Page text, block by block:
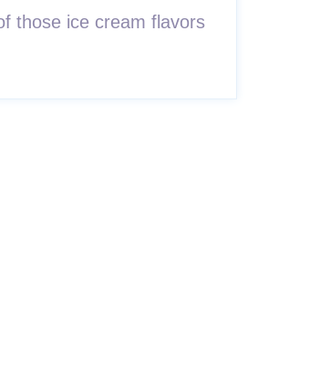
those ice cream flavors